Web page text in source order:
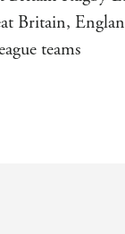
City,
Union,
Cricket and
motor sport,
Britain,
teams
City s